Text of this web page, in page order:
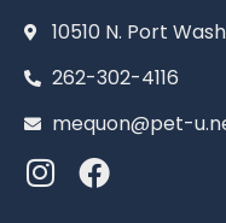
10510 N. Port
262-302-4116
mequon@pet-